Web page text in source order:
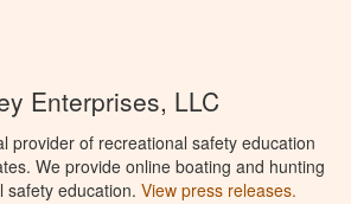
Enterprises, LLC
provider of recreational safety education
We provide online boating and hunting
safety education. View press releases.